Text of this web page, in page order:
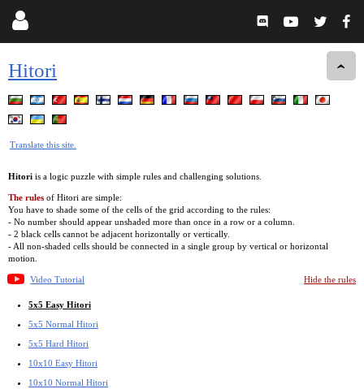
Hitori
Translate this site.
Hitori is a logic puzzle with simple rules and challenging solutions.
The rules of Hitori are simple:
You have to shade some of the cells of the grid according to the rules:
- No number should appear unshaded more than once in a row or a column.
- 2 black cells cannot be adjacent horizontally or vertically.
- All non-shaded cells should be connected in a single group by vertical or horizontal
motion.
Video Tutorial Hide the rules
5x5 Easy Hitori
5x5 Normal Hitori
5x5 Hard Hitori
10x10 Easy Hitori
10x10 Normal Hitori